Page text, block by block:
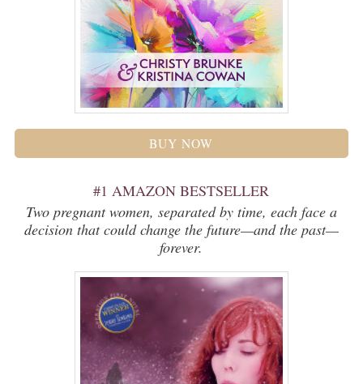
BUY NOW
#1 AMAZON BESTSELLER
Two pregnant women, separated by time, each face a
decision that could change the future—and the past—
forever.